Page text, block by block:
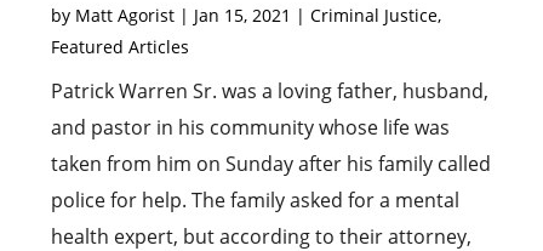
by Matt Agorist | Jan 15, 2021 |Criminal Justice,
Featured Articles
Patrick Warren Sr. was a loving father, husband,
and pastor in his community whose life was
taken from him on Sunday after his family called
police for help. The family asked for a mental
health expert, but according to their attorney,